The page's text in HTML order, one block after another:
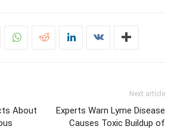
About
Next article
Experts Warn Lyme Disease
Causes Toxic Buildup of